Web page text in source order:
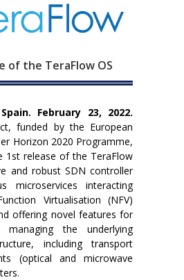
of the TeraFlow OS
February 23, 2022.
funded by the European
Horizon 2020 Programme,
1st release of the TeraFlow
and robust SDN controller
microservices interacting
Virtualisation (NFV)
offering novel features for
managing the underlying
including transport
(optical and microwave